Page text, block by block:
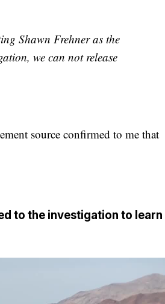
Shawn Frehner as the
we can not release
source confirmed to me that
to the investigation to learn